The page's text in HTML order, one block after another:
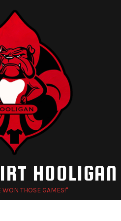
HOOLIGAN
WON THOSE GAMES!"